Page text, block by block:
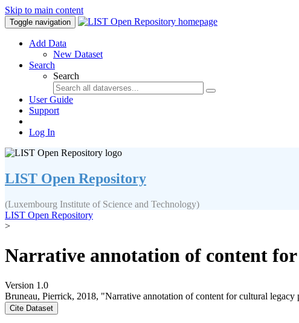
Skip to main content
Toggle navigation
Add Data
New Dataset
Search
Search
User Guide
Support
Log In
LIST Open Repository
(Luxembourg Institute of Science and Technology)
LIST Open Repository
>
Narrative annotation of content
Version 1.0
Bruneau, Pierrick, 2018, "Narrative annotation of content for cultural
Cite Dataset